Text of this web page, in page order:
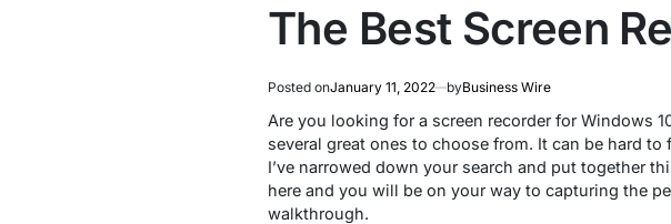
The Best Screen
Posted onJanuary 11, 2022 byBusiness Wire
Are you looking for a screen recorder for Windows
several great ones to choose from. It can be hard
I’ve narrowed down your search and put together
here and you will be on your way to capturing the
walkthrough.